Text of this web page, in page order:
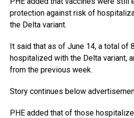
protection against risk of
the Delta variant.
It said that as of June 14, a total of
hospitalized with the Delta variant,
from the previous week.
Story continues below
PHE added that of those